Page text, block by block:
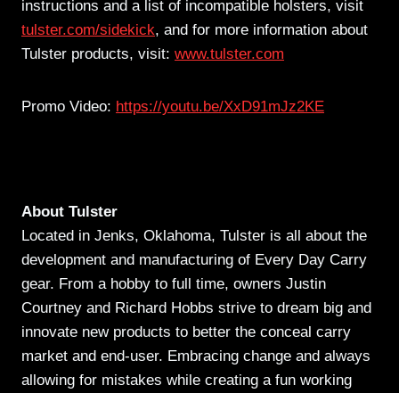
instructions and a list of incompatible holsters, visit
tulster.com/sidekick, and for more information about
Tulster products, visit: www.tulster.com
Promo Video: https://youtu.be/XxD91mJz2KE
About Tulster
Located in Jenks, Oklahoma, Tulster is all about the
development and manufacturing of Every Day Carry
gear. From a hobby to full time, owners Justin
Courtney and Richard Hobbs strive to dream big and
innovate new products to better the conceal carry
market and end-user. Embracing change and always
allowing for mistakes while creating a fun working